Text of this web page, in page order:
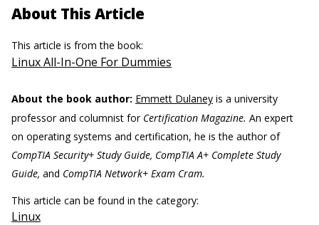
About This Article
This article is from the book:
Linux All-In-One For Dummies
About the book author: Emmett Dulaney is a university
professor and columnist for Certification Magazine. An expert
on operating systems and certification, he is the author of
CompTIA Security+ Study Guide, CompTIA A+ Complete Study
Guide, and CompTIA Network+ Exam Cram.
This article can be found in the category:
Linux